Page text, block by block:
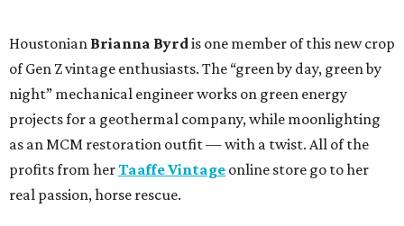
Houstonian Brianna Byrdis one member of this new crop
of Gen Z vintage enthusiasts. The “green by day, green by
night” mechanical engineer works on green energy
projects for a geothermal company, while moonlighting
as an MCM restoration outfit — with a twist. All of the
profits from herTaaffe Vintage online store go to her
real passion, horse rescue.